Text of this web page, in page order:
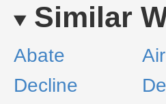
Similar
Abate
Decline